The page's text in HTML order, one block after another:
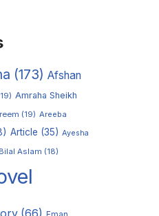
(173) Afshan
Amraha Sheikh
(19) Areeba
Article (35) Ayesha
Bilal Aslam (18)